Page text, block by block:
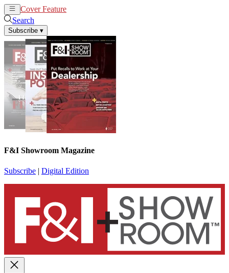
Cover Feature
Search
Subscribe ▾
F&I Showroom Magazine
Subscribe | Digital Edition